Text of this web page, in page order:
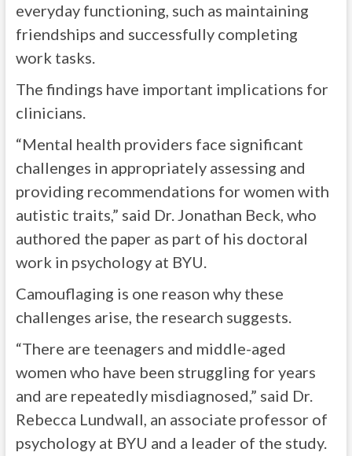
everyday functioning, such as maintaining
friendships and successfully completing
work tasks.
The findings have important implications for
clinicians.
“Mental health providers face significant
challenges in appropriately assessing and
providing recommendations for women with
autistic traits,” said Dr. Jonathan Beck, who
authored the paper as part of his doctoral
work in psychology at BYU.
Camouflaging is one reason why these
challenges arise, the research suggests.
“There are teenagers and middle-aged
women who have been struggling for years
and are repeatedly misdiagnosed,” said Dr.
Rebecca Lundwall, an associate professor of
psychology at BYU and a leader of the study.